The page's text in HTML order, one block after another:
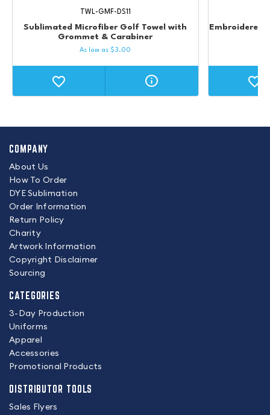
Sublimated Microfiber Golf Towel with
Grommet & Carabiner
TWL-GMF-DS11
As low as$3.00
Embroidered
COMPANY
About Us
How To Order
DYE Sublimation
Order Information
Return Policy
Charity
Artwork Information
Copyright Disclaimer
Sourcing
CATEGORIES
3-Day Production
Uniforms
Apparel
Accessories
Promotional Products
DISTRIBUTOR TOOLS
Sales Flyers